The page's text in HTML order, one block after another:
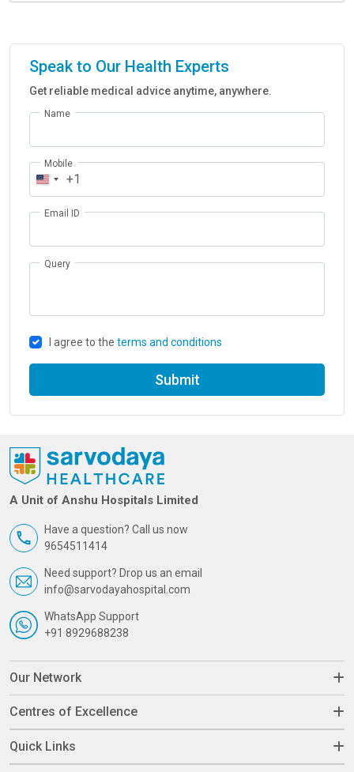
Speak to Our Health Experts
Get reliable medical advice anytime, anywhere.
Name
Mobile
+1
Email ID
Query
I agree to the terms and conditions
Submit
A Unit of Anshu Hospitals Limited
Have a question? Call us now
9654511414
Need support? Drop us an email
info@sarvodayahospital.com
WhatsApp Support
+91 8929688238
Our Network
Centres of Excellence
Quick Links